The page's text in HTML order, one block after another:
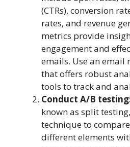
(CTRs), conversion
rates, and revenue
metrics provide
engagement and
emails. Use an
that offers robust
tools to track and
Conduct A/B
known as split
technique to
different elements